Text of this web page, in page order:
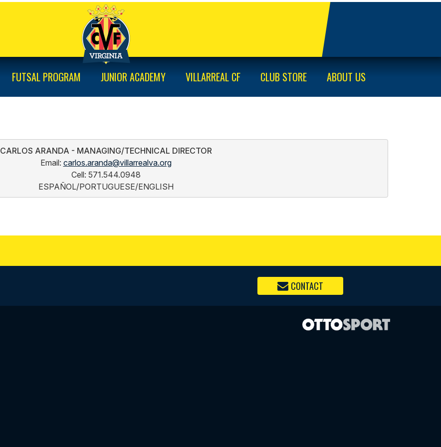
FUTSAL PROGRAM JUNIOR ACADEMY VILLARREAL CF CLUB STORE ABOUT US
CARLOS ARANDA - MANAGING/TECHNICAL DIRECTOR
Email: carlos.aranda@villarrealva.org
Cell: 571.544.0948
ESPAÑOL/PORTUGUESE/ENGLISH
CONTACT